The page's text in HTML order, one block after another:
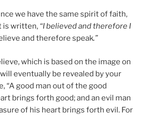
we have the same spirit of faith,
is written, “I believed and therefore I
and therefore speak.”
which is based on the image on
eventually be revealed by your
“A good man out of the good
brings forth good; and an evil man
of his heart brings forth evil. For